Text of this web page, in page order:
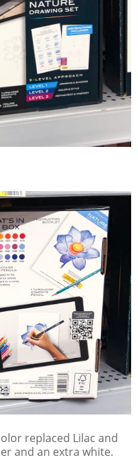
replaced Lilac and
and an extra white.